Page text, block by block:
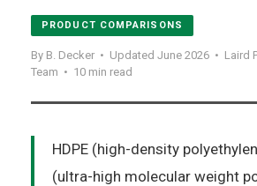
PRODUCT COMPARISONS
By B. Decker • Updated June 2026 • Laird
Team • 10 min read
HDPE (high-density
(ultra-high molecular weight